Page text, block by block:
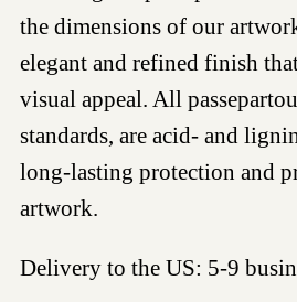
the dimensions of our
elegant and refined finish
visual appeal. All
standards, are acid- and
long-lasting protection and
artwork.
Delivery to the US: 5-9